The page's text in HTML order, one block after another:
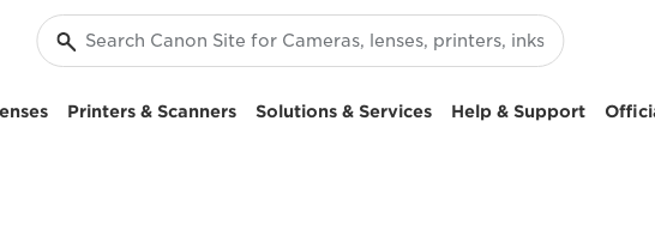
Printers & Scanners Solutions & Services Help & Support